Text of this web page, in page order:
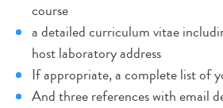
course
a detailed curriculum vitae
host laboratory address
If appropriate, a complete list of
And three references with email